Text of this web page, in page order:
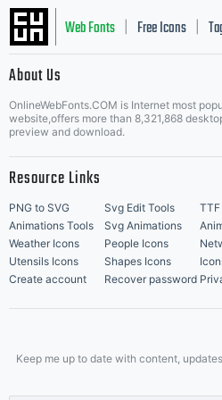
Web Fonts Free Icons
Music Icons | Best Matching
About Us
OnlineWebFonts.COM is Internet most
website,offers more than 8,321,868
preview and download.
Resource Links
PNG to SVG Svg Edit Tools
Animations Tools
Svg Animations
Weather Icons
People Icons
Utensils Icons
Shapes Icons
Create account
Recover password
Keep me up to date with content,